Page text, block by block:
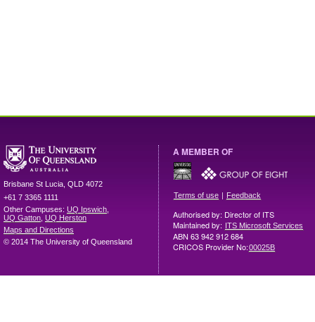
Brisbane St Lucia QLD 4072
+61 7 3365 1111
Other Campuses: UQ Ipswich
UQ Gatton UQ Herston
Maps and Directions
© 2014 The University of Queensland
A MEMBER OF
Terms of use | Feedback
Authorised by: Director of ITS
Maintained by: ITS Microsoft Services
ABN 63 942 912 684
CRICOS Provider No:00025B